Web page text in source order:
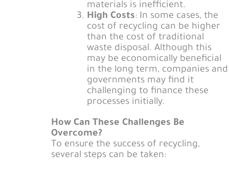
materials is inefficient.
High Costs: In some cases, the
cost of recycling can be higher
than the cost of traditional
waste disposal. Although this
may be economically beneficial
in the long term, companies and
governments may find it
challenging to finance these
processes initially.
How Can These Challenges Be
Overcome?
To ensure the success of recycling,
several steps can be taken: